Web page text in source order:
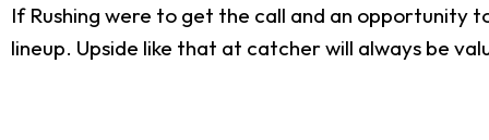
If Rushing were to get the call and an opportunity
lineup. Upside like that at catcher will always be